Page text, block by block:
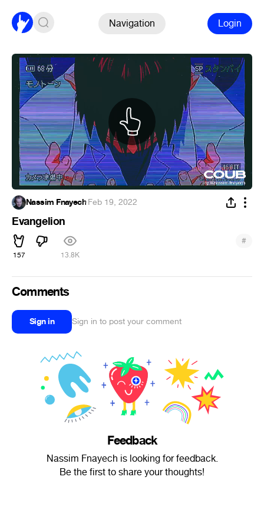
Navigation Login
Nassim Fnayech·Feb 19, 2022
Evangelion
157 13.8K
#
Comments
Sign in Sign in to post your comment
Feedback
Nassim Fnayech is looking for feedback.
Be the first to share your thoughts!